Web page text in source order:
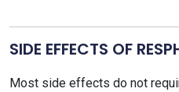
SIDE EFFECTS OF
Most side effects do not